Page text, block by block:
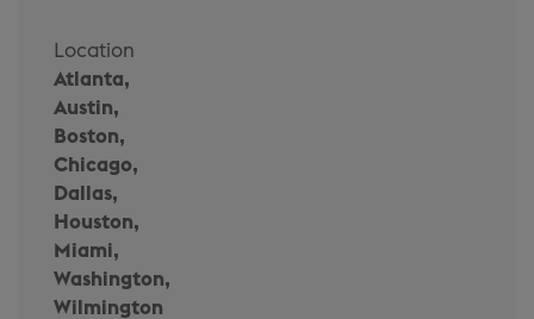
Location
Atlanta,
Austin,
Boston,
Chicago,
Dallas,
Houston,
Miami,
Washington,
Wilmington